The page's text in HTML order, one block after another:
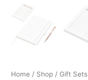
Home / Shop / Gift Sets